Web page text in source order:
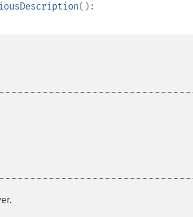
():